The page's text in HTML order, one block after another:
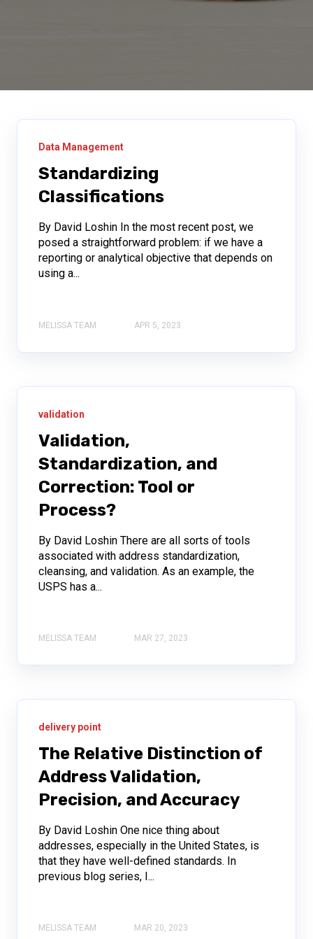
Data Management
Standardizing
Classifications
By David Loshin In the most recent post, we
posed a straightforward problem: if we have a
reporting or analytical objective that depends on
using a...
MELISSA TEAM APR 5, 2023
validation
Validation,
Standardization, and
Correction: Tool or
Process?
By David Loshin There are all sorts of tools
associated with address standardization,
cleansing, and validation. As an example, the
USPS has a...
MELISSA TEAM MAR 27, 2023
delivery point
The Relative Distinction of
Address Validation,
Precision, and Accuracy
By David Loshin One nice thing about
addresses, especially in the United States, is
that they have well-defined standards. In
previous blog series, I...
MELISSA TEAM MAR 20, 2023